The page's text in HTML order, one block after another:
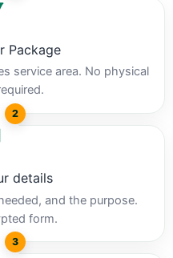
Package
service area. No physical
2
details
and the purpose.
form.
3